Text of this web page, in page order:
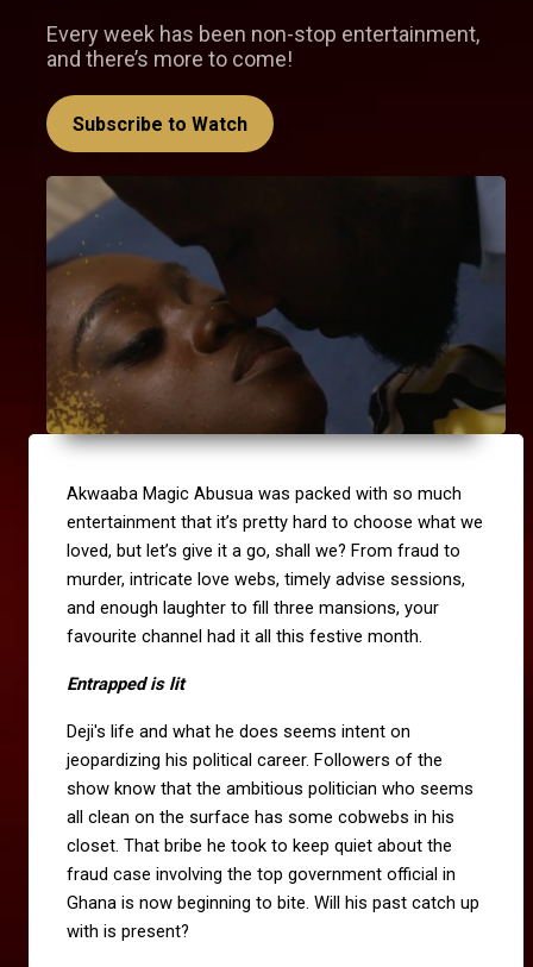
Every week has been non-stop entertainment,
and there’s more to come!
Subscribe to Watch
Akwaaba Magic Abusua was packed with so much
entertainment that it’s pretty hard to choose what we
loved, but let’s give it a go, shall we? From fraud to
murder, intricate love webs, timely advise sessions,
and enough laughter to fill three mansions, your
favourite channel had it all this festive month.
Entrapped is lit
Deji's life and what he does seems intent on
jeopardizing his political career. Followers of the
show know that the ambitious politician who seems
all clean on the surface has some cobwebs in his
closet. That bribe he took to keep quiet about the
fraud case involving the top government official in
Ghana is now beginning to bite. Will his past catch up
with is present?